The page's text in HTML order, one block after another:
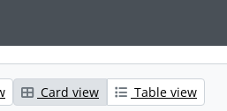
Card view Table view